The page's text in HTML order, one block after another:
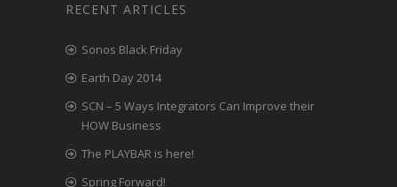
RECENT ARTICLES
Sonos Black Friday
Earth Day 2014
SCN – 5 Ways Integrators Can Improve their
HOW Business
The PLAYBAR is here!
Spring Forward!